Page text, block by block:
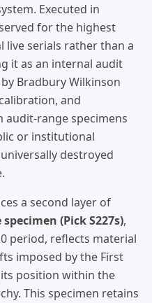
Executed in
for the highest
live serials rather than a
it as an internal audit
Bradbury Wilkinson
and
audit-range specimens
or institutional
destroyed
a second layer of
specimen (Pick S227s),
period, reflects material
imposed by the First
position within the
This specimen retains